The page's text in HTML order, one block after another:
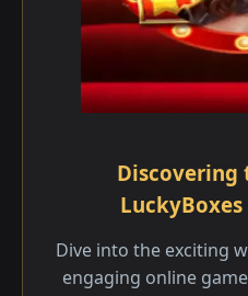
Discovering
LuckyBoxes
Dive into the exciting
engaging online game